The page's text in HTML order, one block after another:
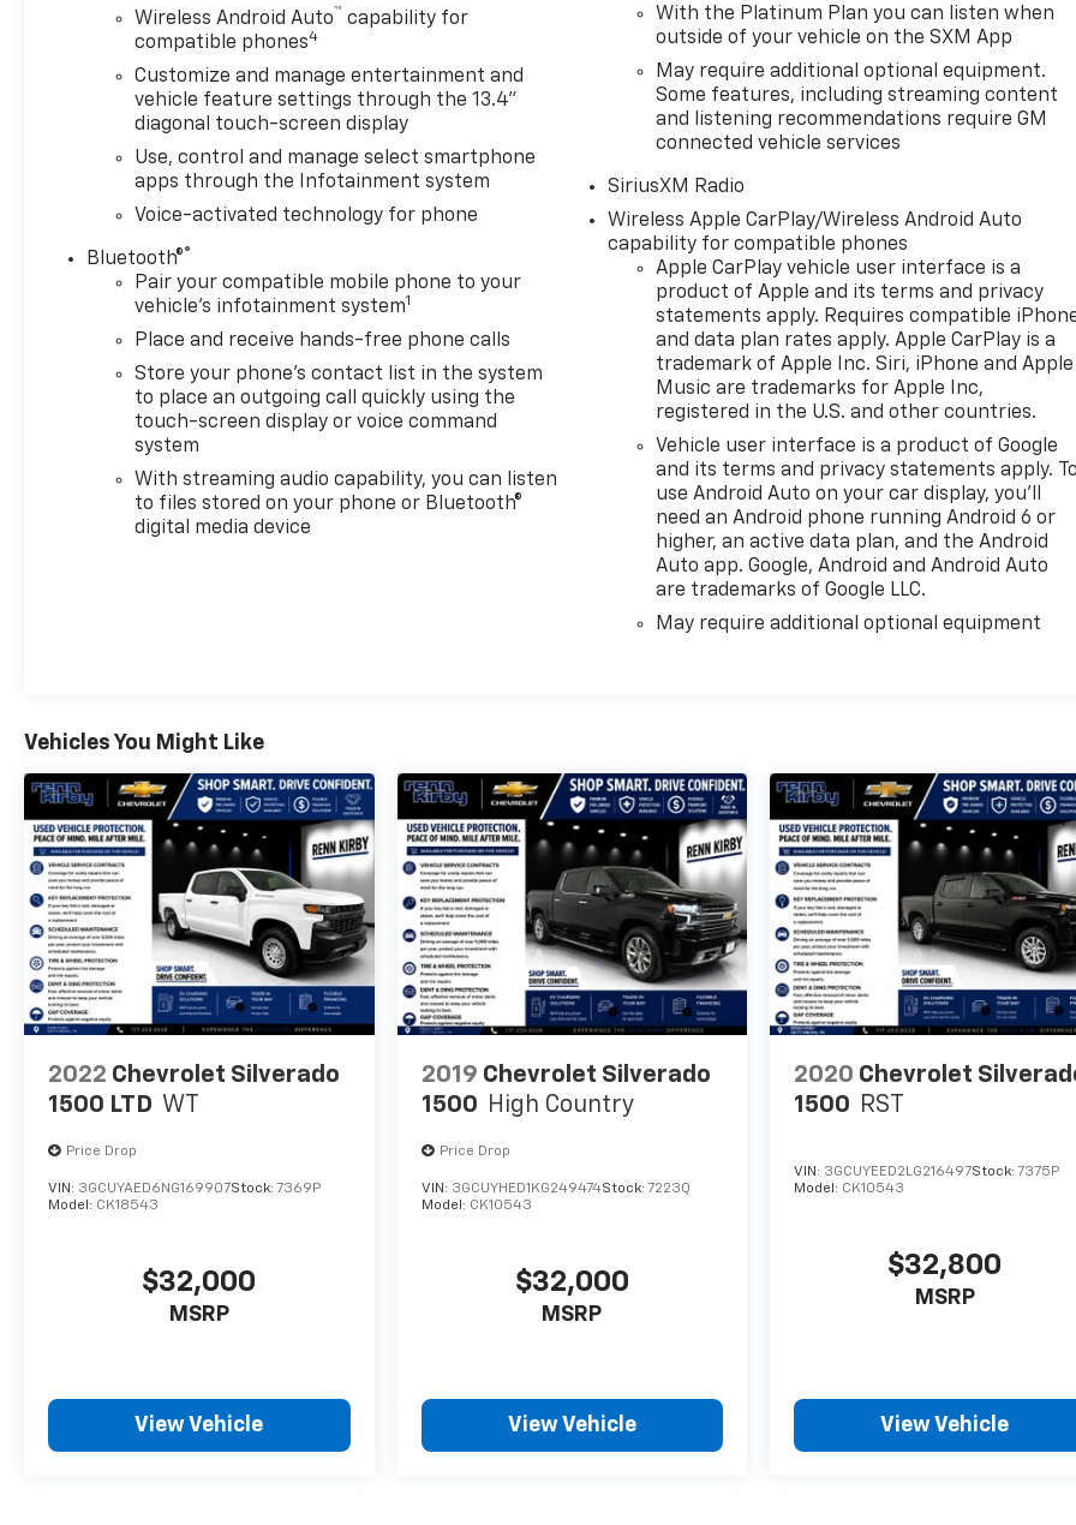
after 7-11-22 will include (UD7) Rear Park assist.
Includes (UD7) Rear Park Assist. includes (Z71) Off-
Road suspension, (JHD) Hill Descent Control, (NZZ)
skid plates and (K47) heavy-duty air filter Includes
Z71 hard badge, (N10) dual exhaust, (RCV) 18"
bright silver painted wheels, (XCK) 265/65R18 all-
terrain, blackwall tires and (NQH) 2-speed transfer
Electronic Transmission Range Selector (console
mounted). 60/40 folding bench for Crew Cab
models, includes seatback storage on left and right
side, center fold out armrest with 2 cupholders,
(includes child seat top tether anchor), with Google
includes multi-touch display, AM/FM stereo,
Bluetooth® streaming audio for music and most
phones; featuring wireless Android Auto® and Apple
advanced voice recognition, in-vehicle apps,
personalized profiles for infotainment and vehicle
Was $46,200. This Silverado 1500 is priced $3,800
below J.D. Power Retail.
PURCHASE WITH CONFIDENCE
CARFAX 1-Owner
Pricing analysis performed on 8/4/2026.
Horsepower calculations based on trim engine
configuration. Fuel economy calculations based on
original manufacturer data for trim engine
configuration. Please confirm the accuracy of the
included equipment by calling us prior to purchase.
Wireless Android Auto™ capability for
compatible phones4
Customize and manage entertainment and
vehicle feature settings through the 13.4"
diagonal touch-screen display
Use, control and manage select smartphone
apps through the Infotainment system
Voice-activated technology for phone
Bluetooth®®
Pair your compatible mobile phone to your
vehicle's infotainment system1
Place and receive hands-free phone calls
Store your phone's contact list in the system
to place an outgoing call quickly using the
touch-screen display or voice command
system
With streaming audio capability, you can listen
to files stored on your phone or Bluetooth®
digital media device
With the Platinum Plan you can listen when
outside of your vehicle on the SXM App
May require additional optional equipment.
Some features, including streaming content
and listening recommendations require GM
connected vehicle services
SiriusXM Radio
Wireless Apple CarPlay/Wireless Android Auto
capability for compatible phones
Apple CarPlay vehicle user interface is a
product of Apple and its terms and privacy
statements apply. Requires compatible
and data plan rates apply. Apple CarPlay is a
trademark of Apple Inc. Siri, iPhone and Apple
Music are trademarks for Apple Inc,
registered in the U.S. and other countries.
Vehicle user interface is a product of Google
and its terms and privacy statements apply.
use Android Auto on your car display, you'll
need an Android phone running Android 6 or
higher, an active data plan, and the Android
Auto app. Google, Android and Android Auto
are trademarks of Google LLC.
May require additional optional equipment
Vehicles You Might Like
2022 Chevrolet Silverado
1500 LTD WT
Price Drop
VIN: 3GCUYAED6NG169907Stock: 7369P
Model: CK18543
$32,000
MSRP
View Vehicle
2019 Chevrolet Silverado
1500 High Country
Price Drop
VIN: 3GCUYHED1KG249474Stock: 7223Q
Model: CK10543
$32,000
MSRP
View Vehicle
2020 Chevrolet
1500 RST
VIN: 3GCUYEED2LG216497Stock: 7375P
Model: CK10543
$32,800
MSRP
View Vehicle